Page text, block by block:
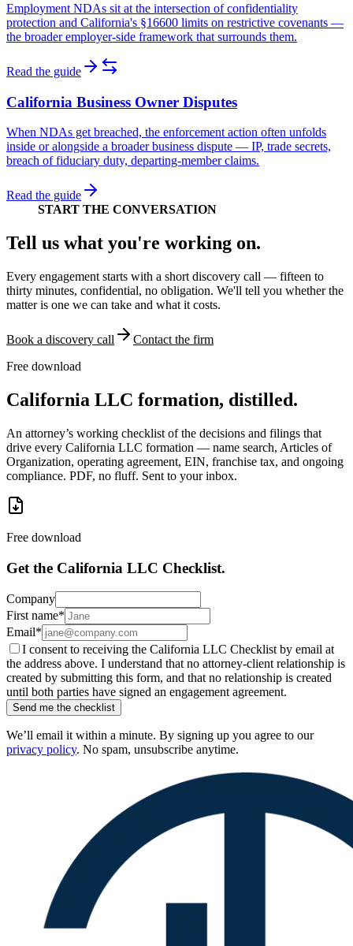
Employment NDAs sit at the intersection of confidentiality
protection and California's §16600 limits on restrictive covenants —
the broader employer-side framework that surrounds them.
Read the guide
California Business Owner Disputes
When NDAs get breached, the enforcement action often unfolds
inside or alongside a broader business dispute — IP, trade secrets,
breach of fiduciary duty, departing-member claims.
Read the guide
START THE CONVERSATION
Tell us what you're working on.
Every engagement starts with a short discovery call — fifteen to
thirty minutes, confidential, no obligation. We'll tell you whether the
matter is one we can take and what it costs.
Book a discovery call
Contact the firm
Free download
California LLC formation, distilled.
An attorney’s working checklist of the decisions and filings that
drive every California LLC formation — name search, Articles of
Organization, operating agreement, EIN, franchise tax, and ongoing
compliance. PDF, no fluff. Sent to your inbox.
Free download
Get the California LLC Checklist.
Company
First name*
Email*
I consent to receiving the California LLC Checklist by email at
the address above. I understand that no attorney-client relationship is
created by submitting this form, and that no relationship is created
until both parties have signed an engagement agreement.
Send me the checklist
We’ll email it within a minute. By signing up you agree to our
privacy policy. No spam, unsubscribe anytime.